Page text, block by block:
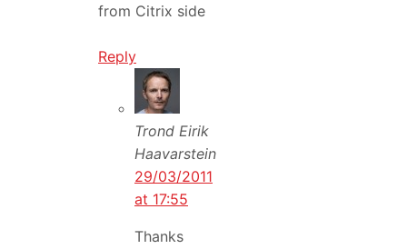
from Citrix side
Reply
Trond Eirik
Haavarstein
29/03/2011
at 17:55
Thanks